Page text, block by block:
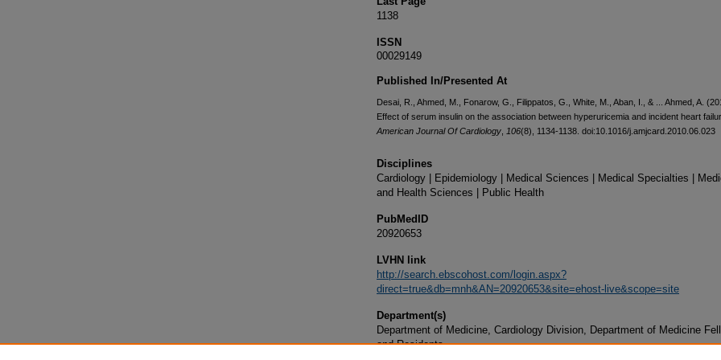
1138
ISSN
00029149
Published In/Presented At
Desai, R., Ahmed, M., Fonarow, G., Filippatos, G., White, M., Aban, I., & ... Ahmed, A.
Effect of serum insulin on the association between hyperuricemia and incident heart
American Journal Of Cardiology 106(8), 1134-1138. doi:10.1016/j.amjcard.2010.06.023
Disciplines
Cardiology | Epidemiology | Medical Sciences | Medical Specialties |
and Health Sciences | Public Health
PubMedID
20920653
LVHN link
http://search.ebscohost.com/login.aspx?
direct=true&db=mnh&AN=20920653&site=ehost-live&scope=site
Department(s)
Department of Medicine, Cardiology Division, Department of Medicine
and Residents